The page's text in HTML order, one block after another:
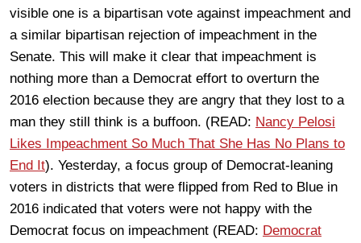
visible one is a bipartisan vote against impeachment and
a similar bipartisan rejection of impeachment in the
Senate. This will make it clear that impeachment is
nothing more than a Democrat effort to overturn the
2016 election because they are angry that they lost to a
man they still think is a buffoon. (READ: Nancy Pelosi
Likes Impeachment So Much That She Has No Plans to
End It). Yesterday, a focus group of Democrat-leaning
voters in districts that were flipped from Red to Blue in
2016 indicated that voters were not happy with the
Democrat focus on impeachment (READ: Democrat